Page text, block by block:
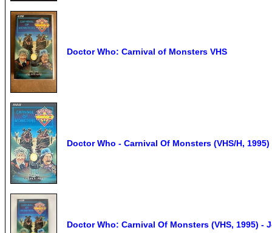
Doctor Who: Carnival of Monsters VHS
Doctor Who - Carnival Of Monsters (VHS/H, 1995)
Doctor Who: Carnival Of Monsters (VHS, 1995) -